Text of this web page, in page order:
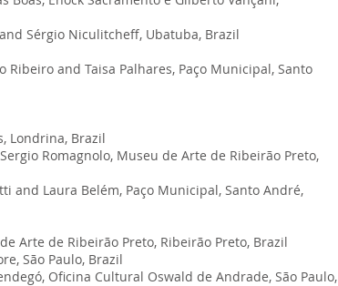
Sérgio Niculitcheff, Ubatuba, Brazil
Ribeiro and Taisa Palhares, Paço Municipal, Santo
Londrina, Brazil
Romagnolo, Museu de Arte de Ribeirão Preto,
and Laura Belém, Paço Municipal, Santo André,
Arte de Ribeirão Preto, Ribeirão Preto, Brazil
São Paulo, Brazil
Oficina Cultural Oswald de Andrade, São Paulo,